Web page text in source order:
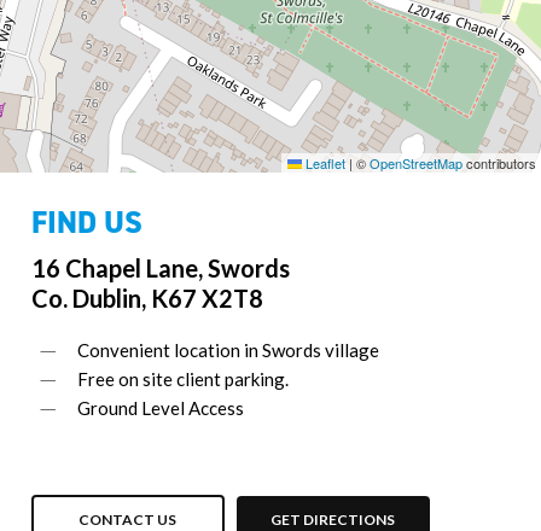
Leaflet | ©OpenStreetMapcontributors
FIND US
16 Chapel Lane, Swords
Co. Dublin, K67 X2T8
Convenient location in Swords village
Free on site client parking.
Ground Level Access
CONTACT US GET DIRECTIONS